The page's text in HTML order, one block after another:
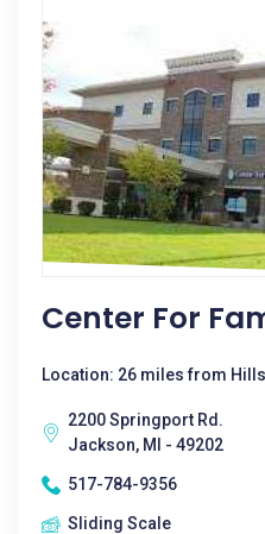
Center For
Location: 26 miles from
2200 Springport Rd.
Jackson, MI - 49202
517-784-9356
Sliding Scale